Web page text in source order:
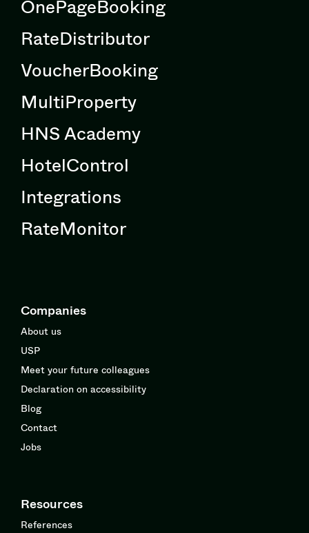
OnePageBooking
RateDistributor
VoucherBooking
MultiProperty
HNS Academy
HotelControl
Integrations
RateMonitor
Companies
About us
USP
Meet your future colleagues
Declaration on accessibility
Blog
Contact
Jobs
Resources
References